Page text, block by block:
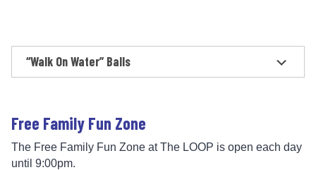
“Walk On Water” Balls
Free Family Fun Zone
The Free Family Fun Zone at The LOOP is open each day
until 9:00pm.